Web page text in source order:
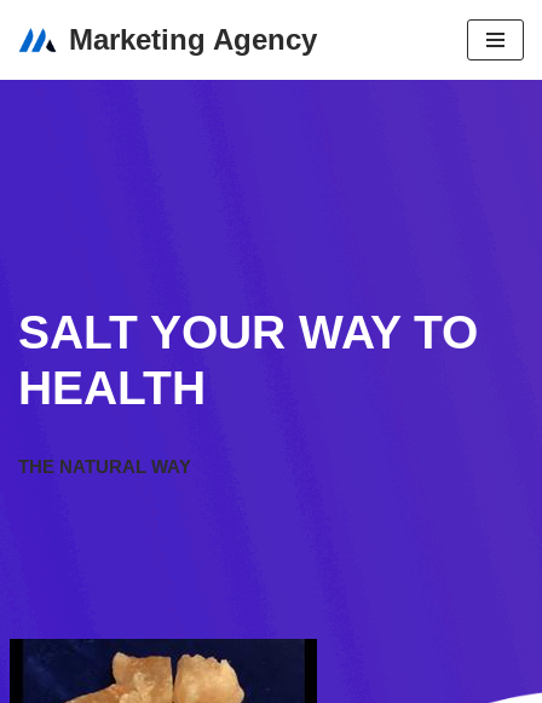
Marketing Agency
SALT YOUR WAY TO
HEALTH
THE NATURAL WAY